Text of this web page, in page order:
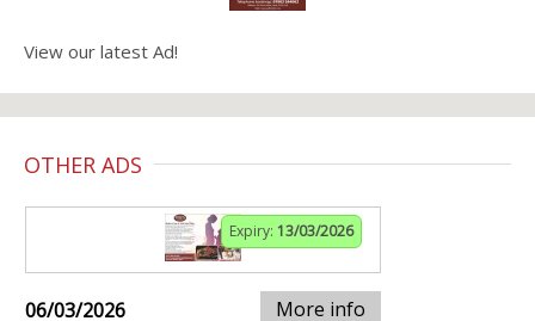
View our latest Ad!
OTHER ADS
Expiry: 13/03/2026
06/03/2026 More info